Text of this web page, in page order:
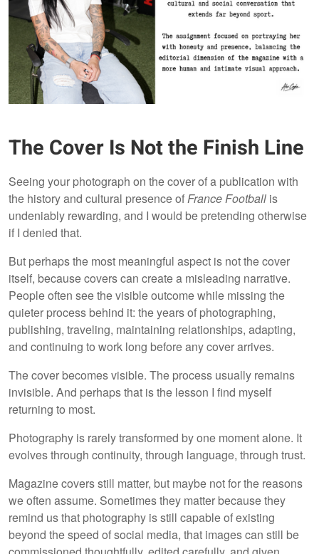
The Cover Is Not the Finish Line
Seeing your photograph on the cover of a publication with
the history and cultural presence of France Football is
undeniably rewarding, and I would be pretending otherwise
if I denied that.
But perhaps the most meaningful aspect is not the cover
itself, because covers can create a misleading narrative.
People often see the visible outcome while missing the
quieter process behind it: the years of photographing,
publishing, traveling, maintaining relationships, adapting,
and continuing to work long before any cover arrives.
The cover becomes visible. The process usually remains
invisible. And perhaps that is the lesson I find myself
returning to most.
Photography is rarely transformed by one moment alone. It
evolves through continuity, through language, through trust.
Magazine covers still matter, but maybe not for the reasons
we often assume. Sometimes they matter because they
remind us that photography is still capable of existing
beyond the speed of social media, that images can still be